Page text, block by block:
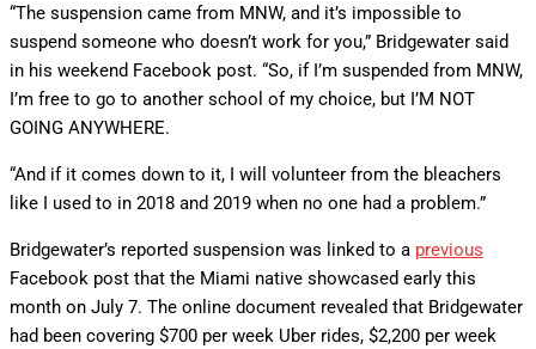
“The suspension came from MNW, and it’s impossible to
suspend someone who doesn’t work for you,” Bridgewater said
in his weekend Facebook post. “So, if I’m suspended from MNW,
I’m free to go to another school of my choice, but I’M NOT
GOING ANYWHERE.
“And if it comes down to it, I will volunteer from the bleachers
like I used to in 2018 and 2019 when no one had a problem.”
Bridgewater’s reported suspension was linked to a previous
Facebook post that the Miami native showcased early this
month on July 7. The online document revealed that Bridgewater
had been covering $700 per week Uber rides, $2,200 per week